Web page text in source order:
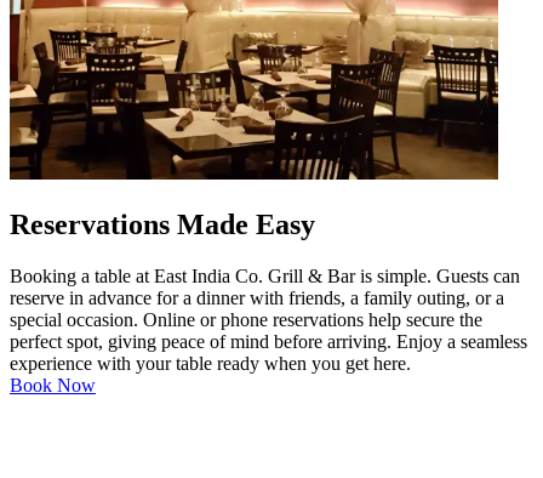
Reservations Made Easy
Booking a table at East India Co. Grill & Bar is simple. Guests can
reserve in advance for a dinner with friends, a family outing, or a
special occasion. Online or phone reservations help secure the
perfect spot, giving peace of mind before arriving. Enjoy a seamless
experience with your table ready when you get here.
Book Now